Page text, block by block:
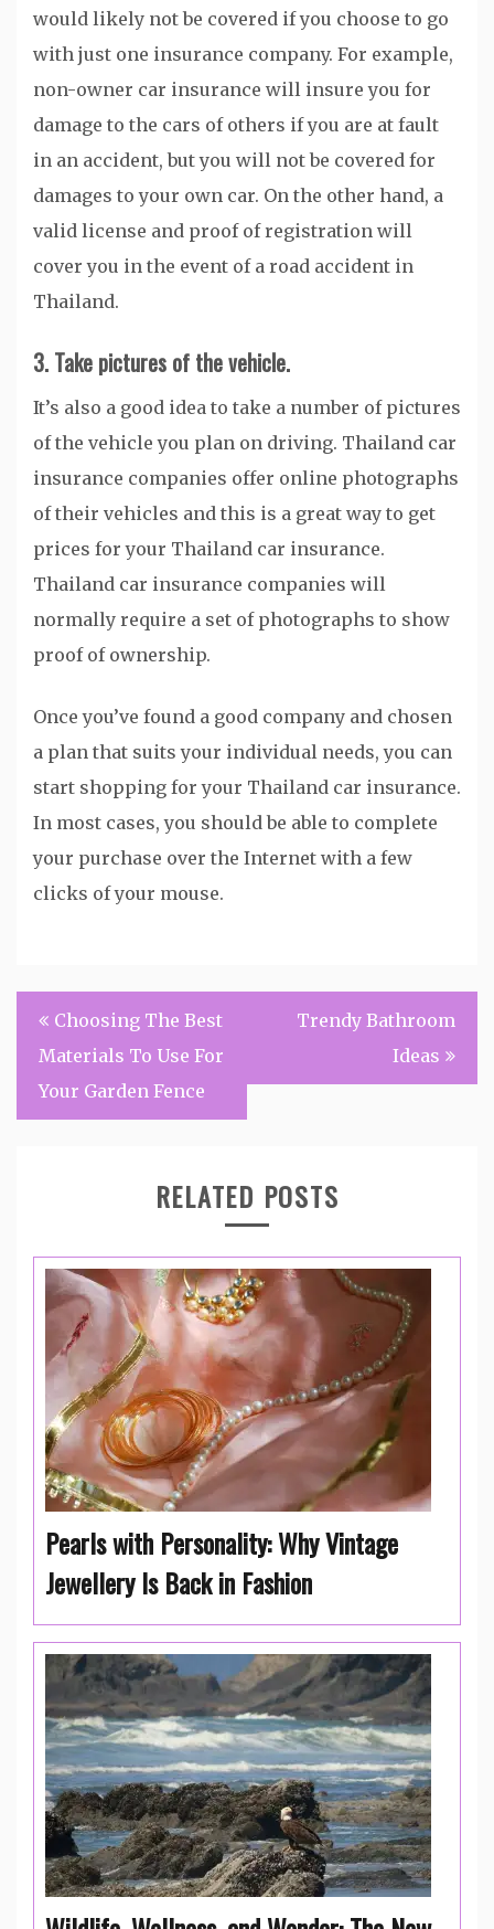
would likely not be covered if you choose to go
with just one insurance company. For example,
non-owner car insurance will insure you for
damage to the cars of others if you are at fault
in an accident, but you will not be covered for
damages to your own car. On the other hand, a
valid license and proof of registration will
cover you in the event of a road accident in
Thailand.
3. Take pictures of the vehicle.
It’s also a good idea to take a number of pictures
of the vehicle you plan on driving. Thailand car
insurance companies offer online photographs
of their vehicles and this is a great way to get
prices for your Thailand car insurance.
Thailand car insurance companies will
normally require a set of photographs to show
proof of ownership.
Once you’ve found a good company and chosen
a plan that suits your individual needs, you can
start shopping for your Thailand car insurance.
In most cases, you should be able to complete
your purchase over the Internet with a few
clicks of your mouse.
Post
navigation
Choosing The Best
Materials To Use For
Your Garden Fence
Trendy Bathroom
Ideas
RELATED POSTS
Pearls with Personality: Why Vintage
Jewellery Is Back in Fashion